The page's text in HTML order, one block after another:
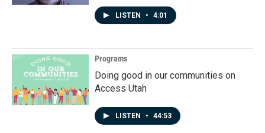
LISTEN • 4:01
Programs
Doing good in our communities on
Access Utah
LISTEN • 44:53